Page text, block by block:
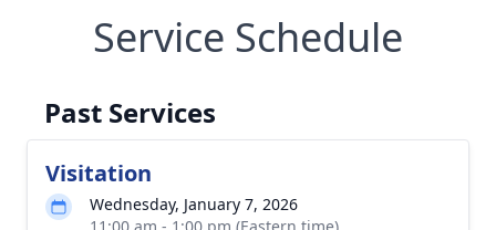
Service Schedule
Past Services
Visitation
Wednesday, January 7, 2026